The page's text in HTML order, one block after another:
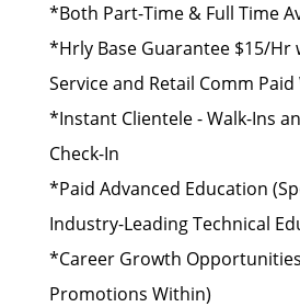
*Both Part-Time & Full Time
*Hrly Base Guarantee $15/Hr
Service and Retail Comm Paid
*Instant Clientele - Walk-Ins
Check-In
*Paid Advanced Education
Industry-Leading Technical
*Career Growth
Promotions Within)